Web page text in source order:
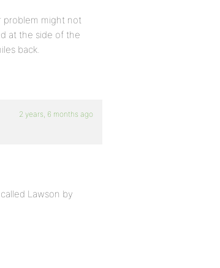
problem might not
at the side of the
back.
2 years, 6 months ago
Lawson by